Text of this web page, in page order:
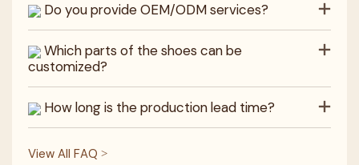
Do you provide OEM/ODM services?
Which parts of the shoes can be
customized?
How long is the production lead time?
View All FAQ >